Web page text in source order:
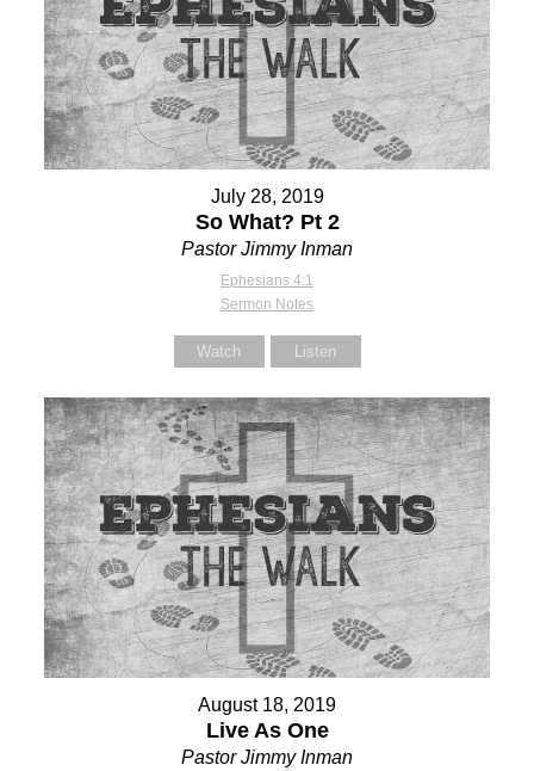
July 28, 2019
So What? Pt 2
Pastor Jimmy Inman
Ephesians 4:1
Sermon Notes
Watch Listen
August 18, 2019
Live As One
Pastor Jimmy Inman